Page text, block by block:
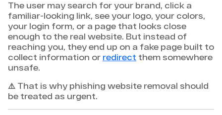
The user may search for your brand, click a
familiar-looking link, see your logo, your colors,
your login form, or a page that looks close
enough to the real website. But instead of
reaching you, they end up on a fake page built to
collect information or redirect them somewhere
unsafe.
⚠️ That is why phishing website removal should
be treated as urgent.